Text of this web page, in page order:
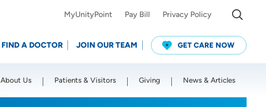
MyUnityPoint Pay Bill Privacy Policy
FIND A DOCTOR JOIN OUR TEAM GET CARE NOW
About Us Patients & Visitors Giving News & Articles